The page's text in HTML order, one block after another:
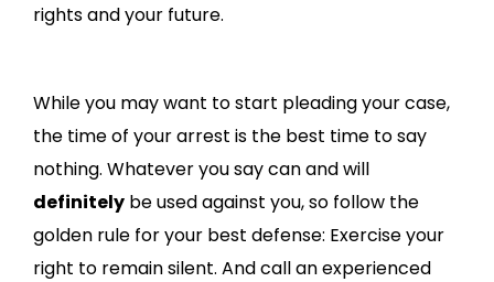
rights and your future.
While you may want to start pleading your case,
the time of your arrest is the best time to say
nothing. Whatever you say can and will
definitely be used against you, so follow the
golden rule for your best defense: Exercise your
right to remain silent. And call an experienced